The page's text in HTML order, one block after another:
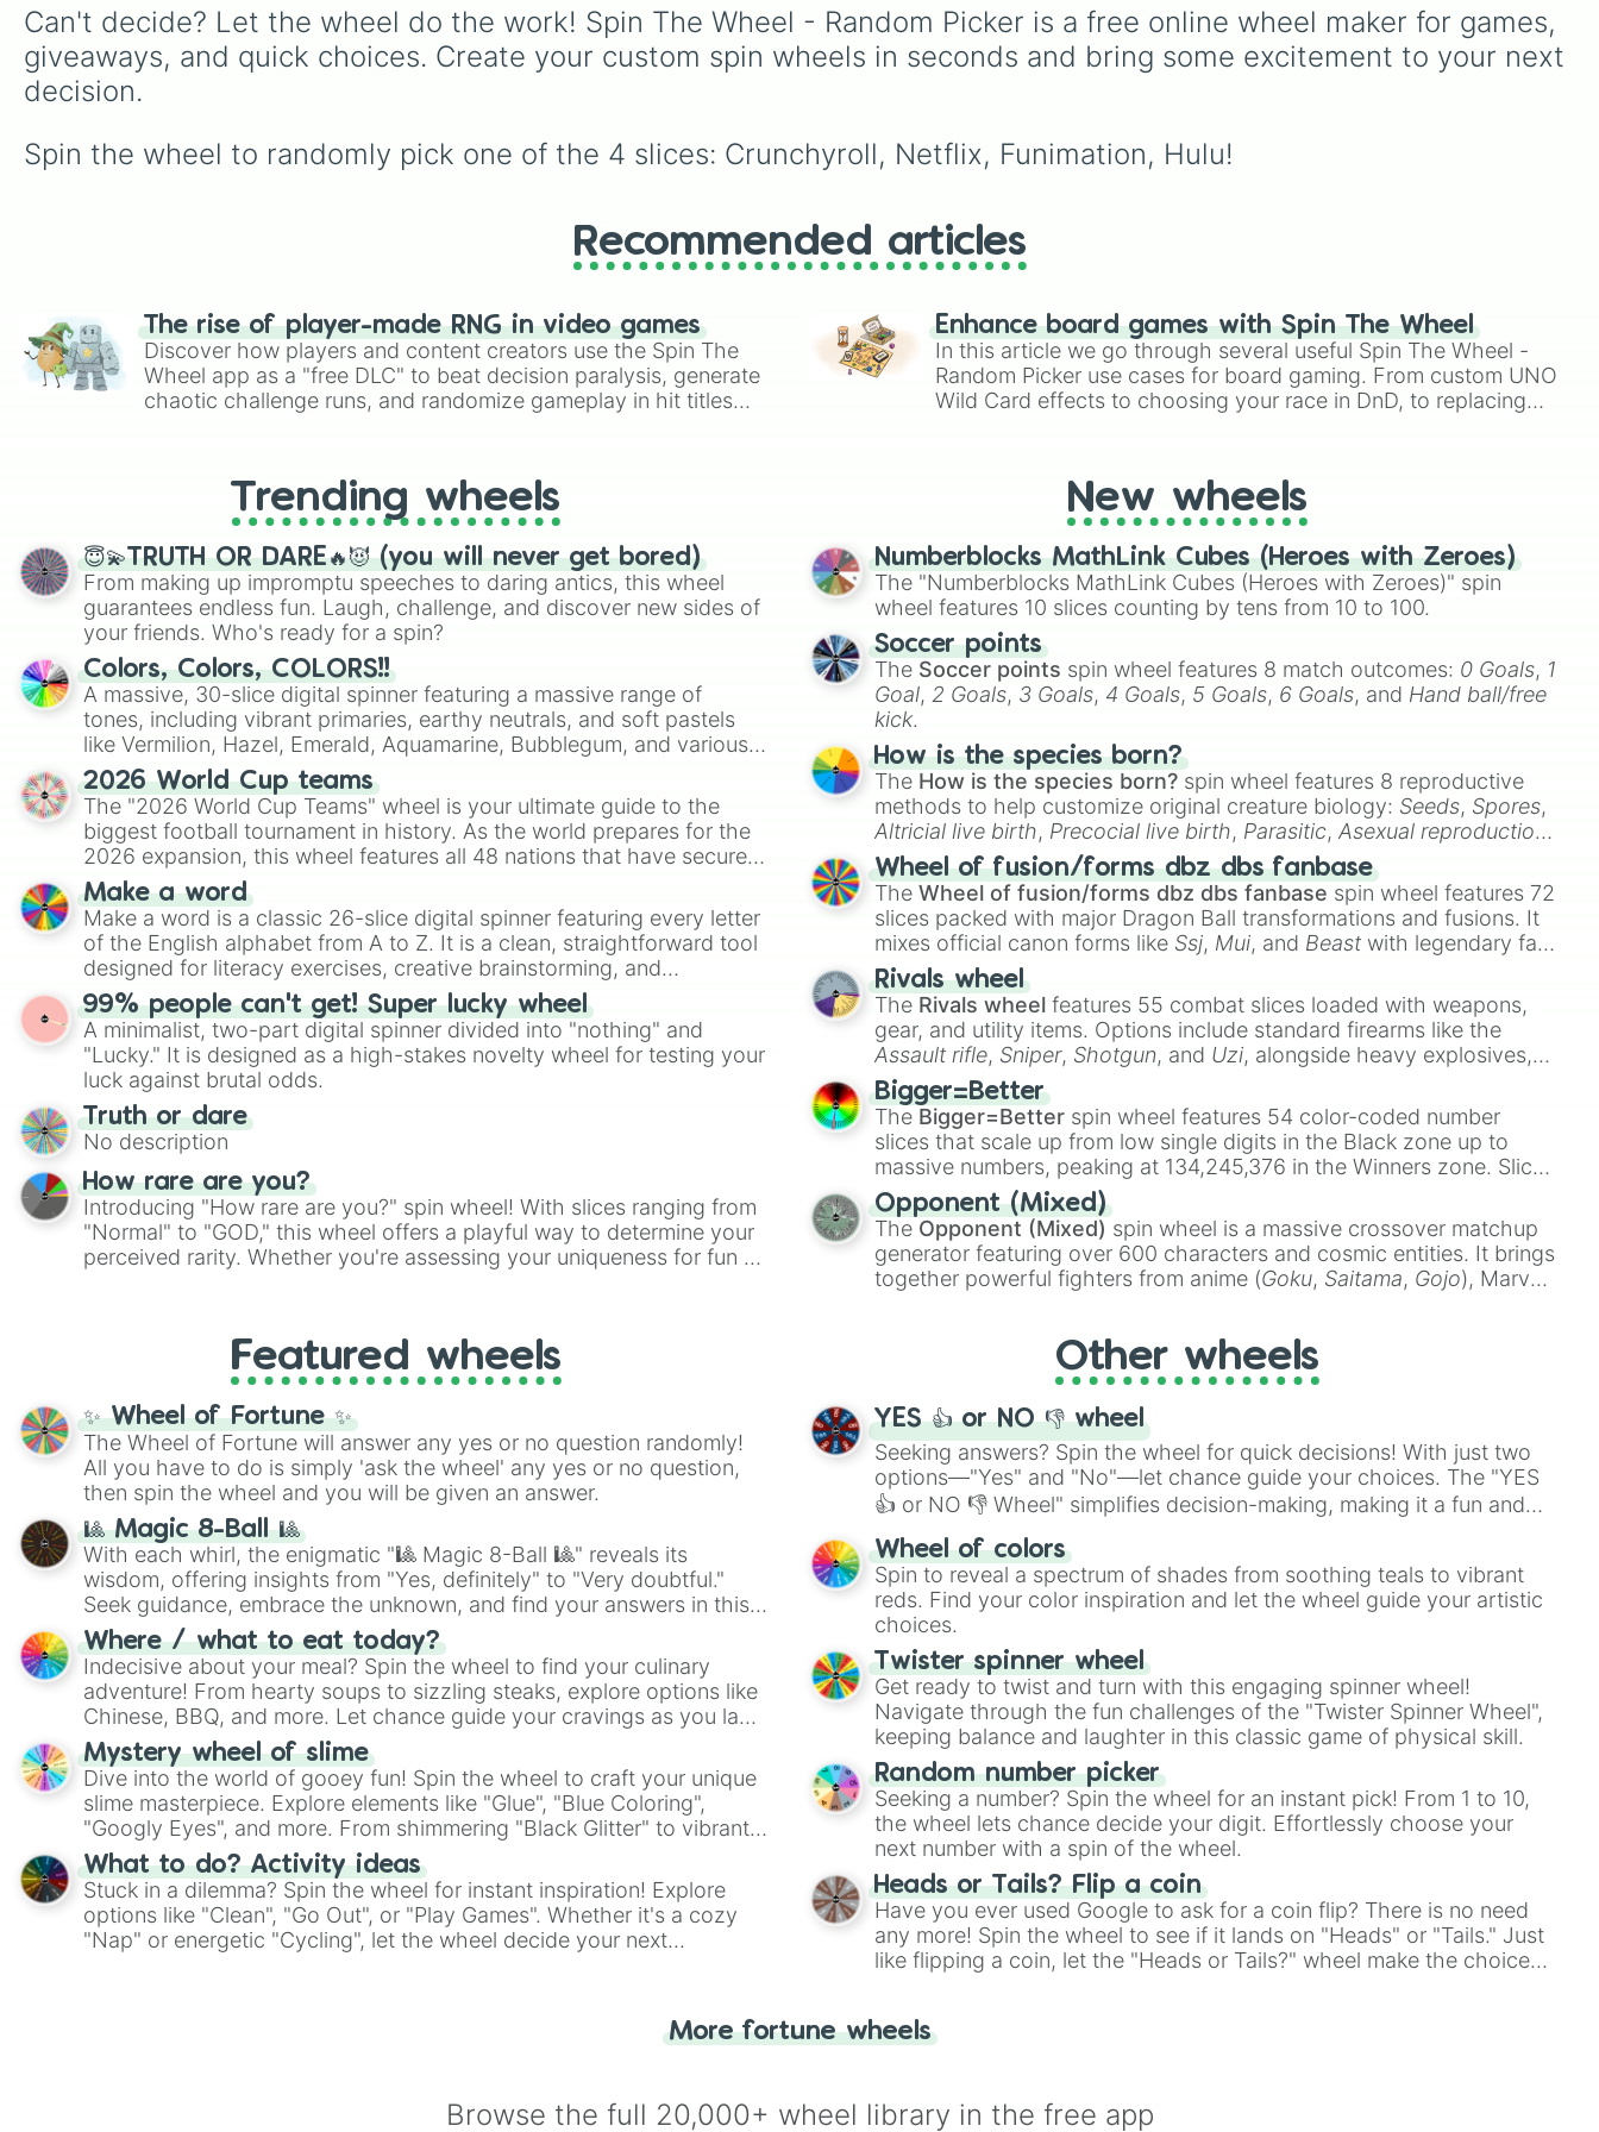
patients for three shifts
Shoot/taze a random
patient).
from absolute legends like
Raymond Ankha,
Marshal,Shino, and
quirky, underrated tier
hungry, and absolutely
terrifying antagonists in
shonen history, including
of Curses
Can't decide? Let the wheel do the work! Spin The Wheel - Random Picker is a free online wheel maker for games,
giveaways, and quick choices. Create your custom spin wheels in seconds and bring some excitement to your next
decision.
Spin the wheel to randomly pick one of the 4 slices: Crunchyroll, Netflix, Funimation, Hulu!
Recommended articles
The rise of player-made RNG in video games
Discover how players and content creators use the Spin The
Wheel app as a "free DLC" to beat decision paralysis, generate
chaotic challenge runs, and randomize gameplay in hit titles
Enhance board games with Spin The Wheel
In this article we go through several useful Spin The Wheel -
Random Picker use cases for board gaming. From custom UNO
Wild Card effects to choosing your race in DnD, to replacing
Trending wheels
😇💫TRUTH OR DARE🔥😈 (you will never get bored)
From making up impromptu speeches to daring antics, this wheel
guarantees endless fun. Laugh, challenge, and discover new sides of
your friends. Who's ready for a spin?
Colors, Colors, COLORS!!
A massive, 30-slice digital spinner featuring a massive range of
tones, including vibrant primaries, earthy neutrals, and soft pastels
like Vermilion, Hazel, Emerald, Aquamarine, Bubblegum, and various
shades of gray. It is built for maximum variety when you need a
highly specific color selection.
2026 World Cup teams
The "2026 World Cup Teams" wheel is your ultimate guide to the
biggest football tournament in history. As the world prepares for the
2026 expansion, this wheel features all 48 nations that have secured
their spots in the United States, Mexico, and Canada.
Make a word
Make a word is a classic 26-slice digital spinner featuring every letter
of the English alphabet from A to Z. It is a clean, straightforward tool
designed for literacy exercises, creative brainstorming, and
randomized word games. Idea for use: Give your next game night a
twist by using the wheel to pick a random starting letter for
Scattergories, or spin it multiple times to create an acronym that
players must turn into a funny phrase.
99% people can't get! Super lucky wheel
A minimalist, two-part digital spinner divided into "nothing" and
"Lucky." It is designed as a high-stakes novelty wheel for testing your
luck against brutal odds.
Truth or dare
No description
How rare are you?
Introducing "How rare are you?" spin wheel! With slices ranging from
"Normal" to "GOD," this wheel offers a playful way to determine your
perceived rarity. Whether you're assessing your uniqueness for fun or
New wheels
Numberblocks MathLink Cubes (Heroes with Zeroes)
The "Numberblocks MathLink Cubes (Heroes with Zeroes)" spin
wheel features 10 slices counting by tens from 10 to 100.
Soccer points
The Soccer points spin wheel features 8 match outcomes: 0 Goals, 1
Goal, 2 Goals, 3 Goals, 4 Goals, 5 Goals, 6 Goals, and Hand ball/free
kick.
How is the species born?
The How is the species born? spin wheel features 8 reproductive
methods to help customize original creature biology: Seeds, Spores,
Altricial live birth, Precocial live birth, Parasitic,Asexual reproduction,
Soft egg , andHard egg.
Wheel of fusion/forms dbz dbs fanbase
TheWheel of fusion/forms dbz dbs fanbase spin wheel features 72
slices packed with major Dragon Ball transformations and fusions. It
mixes official canon forms like Ssj, Mui, and Beast with legendary fan-
made concepts like
Rivals wheel
The Rivals wheel features 55 combat slices loaded with weapons,
gear, and utility items. Options include standard firearms like the
Assault rifle, Sniper, Shotgun, and Uzi, alongside heavy explosives,
elemental tools, and rare items like the
cannon, andWarp stone
Bigger=Better
The Bigger=Better spin wheel features 54 color-coded number
slices that scale up from low single digits in the Black zone up to
massive numbers, peaking at 134,245,376 in the Winners zone. Slices
are split into distinct color tiers:
Orange(512 to 2048),Yellow (4096 to 16384),
(32768 to
4,195,168),Cyan(8,390,336 to 67,122,688), and the ultimate jackpot,
theWinners zone.
Opponent (Mixed)
The Opponent (Mixed) spin wheel is a massive crossover matchup
generator featuring over 600 characters and cosmic entities. It brings
together powerful fighters from anime (Goku, Saitama, Gojo), Marvel
), video games (Kratos,Doom Slayer
Skibidi Toilet multiverse.
Featured wheels
✨ Wheel of Fortune ✨
The Wheel of Fortune will answer any yes or no question randomly!
All you have to do is simply 'ask the wheel' any yes or no question,
then spin the wheel and you will be given an answer.
🎱 Magic 8-Ball 🎱
With each whirl, the enigmatic "🎱 Magic 8-Ball 🎱" reveals its
wisdom, offering insights from "Yes, definitely" to "Very doubtful."
Seek guidance, embrace the unknown, and find your answers in this
whimsical journey of chance.
Where / what to eat today?
Indecisive about your meal? Spin the wheel to find your culinary
adventure! From hearty soups to sizzling steaks, explore options like
Chinese, BBQ, and more. Let chance guide your cravings as you land
on choices such as sushi or a classic burger.
Mystery wheel of slime
Dive into the world of gooey fun! Spin the wheel to craft your unique
slime masterpiece. Explore elements like "Glue", "Blue Coloring",
"Googly Eyes", and more. From shimmering "Black Glitter" to vibrant
"Pink Coloring", each spin unveils a new ingredient.
What to do? Activity ideas
Stuck in a dilemma? Spin the wheel for instant inspiration! Explore
options like "Clean", "Go Out", or "Play Games". Whether it's a cozy
"Nap" or energetic "Cycling", let the wheel decide your next
Other wheels
YES 👍 or NO 👎 wheel
Seeking answers? Spin the wheel for quick decisions! With just two
options—"Yes" and "No"—let chance guide your choices. The "YES
👍 or NO 👎 Wheel" simplifies decision-making, making it a fun and
easy way to find your answer.
Wheel of colors
Spin to reveal a spectrum of shades from soothing teals to vibrant
reds. Find your color inspiration and let the wheel guide your artistic
choices.
Twister spinner wheel
Get ready to twist and turn with this engaging spinner wheel!
Navigate through the fun challenges of the "Twister Spinner Wheel",
keeping balance and laughter in this classic game of physical skill.
Random number picker
Seeking a number? Spin the wheel for an instant pick! From 1 to 10,
the wheel lets chance decide your digit. Effortlessly choose your
next number with a spin of the wheel.
Heads or Tails? Flip a coin
Have you ever used Google to ask for a coin flip? There is no need
any more! Spin the wheel to see if it lands on "Heads" or "Tails." Just
like flipping a coin, let the "Heads or Tails?" wheel make the choice
More fortune wheels
Browse the full 20,000+ wheel library in the free app